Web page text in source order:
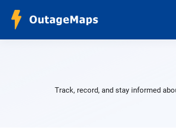
Track, record, and stay informed